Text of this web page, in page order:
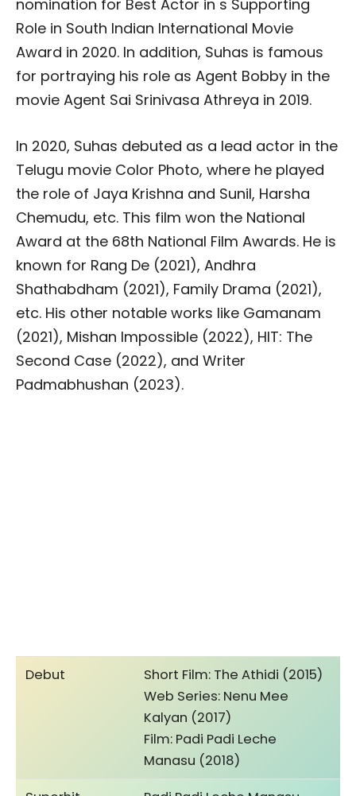
nomination for Best Actor in s Supporting
Role in South Indian International Movie
Award in 2020. In addition, Suhas is famous
for portraying his role as Agent Bobby in the
movie Agent Sai Srinivasa Athreya in 2019.
In 2020, Suhas debuted as a lead actor in the
Telugu movie Color Photo, where he played
the role of Jaya Krishna and Sunil, Harsha
Chemudu, etc. This film won the National
Award at the 68th National Film Awards. He is
known for Rang De (2021), Andhra
Shathabdham (2021), Family Drama (2021),
etc. His other notable works like Gamanam
(2021), Mishan Impossible (2022), HIT: The
Second Case (2022), and Writer
Padmabhushan (2023).
Debut
Short Film: The Athidi (2015)
Web Series: Nenu Mee
Kalyan (2017)
Film: Padi Padi Leche
Manasu (2018)